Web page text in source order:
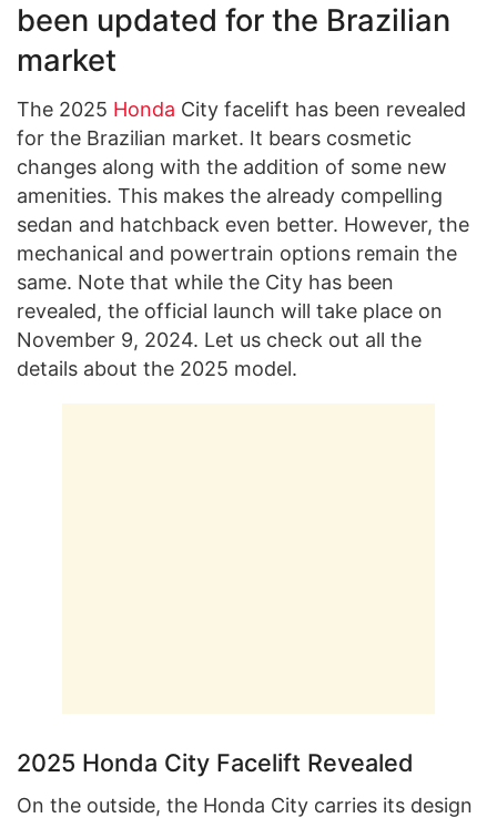
been updated for the Brazilian
market
The 2025 Honda City facelift has been revealed
for the Brazilian market. It bears cosmetic
changes along with the addition of some new
amenities. This makes the already compelling
sedan and hatchback even better. However, the
mechanical and powertrain options remain the
same. Note that while the City has been
revealed, the official launch will take place on
November 9, 2024. Let us check out all the
details about the 2025 model.
2025 Honda City Facelift Revealed
On the outside, the Honda City carries its design